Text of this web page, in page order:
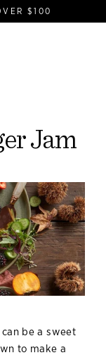
$100
Jam
be a sweet
to make a